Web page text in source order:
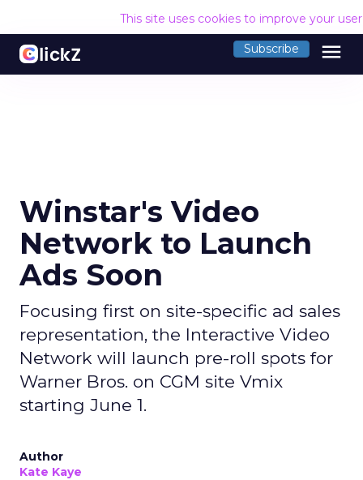
This site uses cookies to improve your
Subscribe menu
Winstar's Video
Network to Launch
Ads Soon
Focusing first on site-specific ad sales
representation, the Interactive Video
Network will launch pre-roll spots for
Warner Bros. on CGM site Vmix
starting June 1.
Author
Kate Kaye